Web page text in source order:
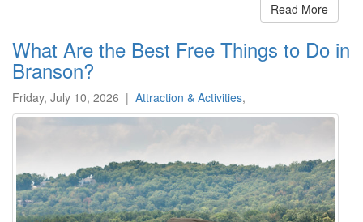
Read More
What Are the Best Free Things to Do in
Branson?
Friday, July 10, 2026 | Attraction & Activities,